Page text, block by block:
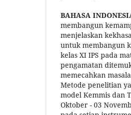
BAHASA
membangun
menjelaskan
untuk membangun
kelas XI IPS pada
pengamatan
memecahkan
Metode penelitian
model Kemmis dan
Oktober - 03